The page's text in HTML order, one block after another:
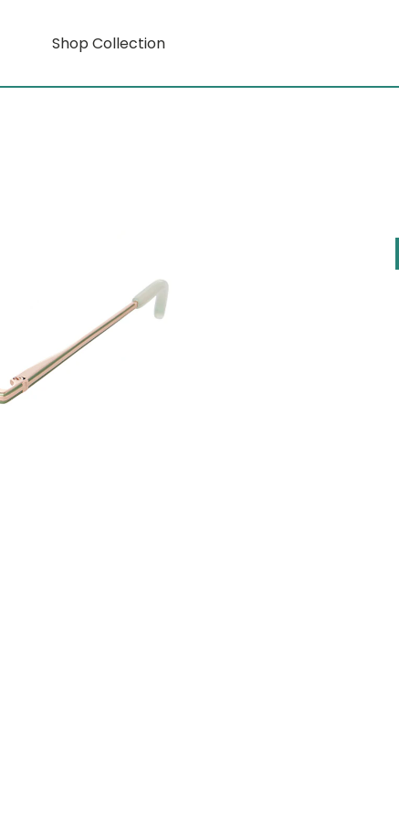
Shop Collection